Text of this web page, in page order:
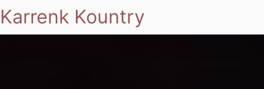
Karrenk Kountry